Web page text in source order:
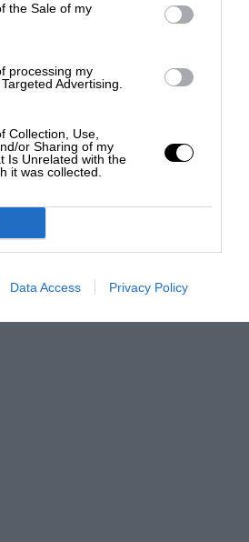
the Sale of my
processing my
Advertising.
Collection, Use,
or Sharing of my
Is Unrelated with the
it was collected.
Data Access Privacy Policy